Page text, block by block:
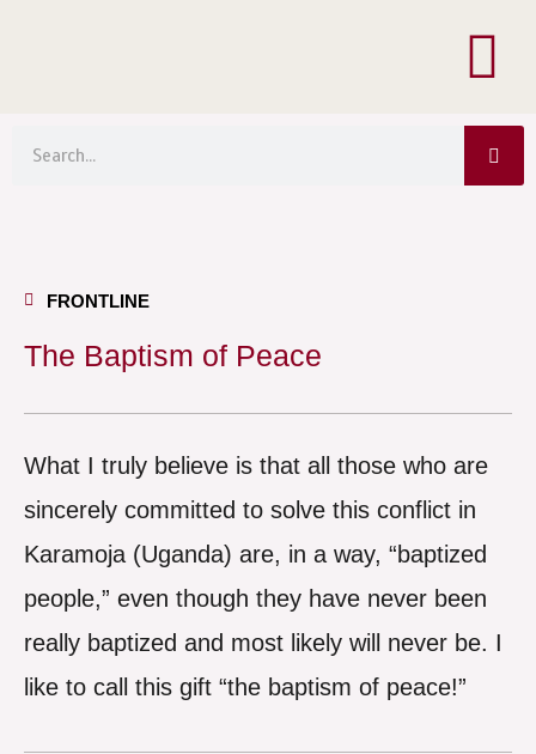
FRONTLINE
The Baptism of Peace
What I truly believe is that all those who are
sincerely committed to solve this conflict in
Karamoja (Uganda) are, in a way, “baptized
people,” even though they have never been
really baptized and most likely will never be. I
like to call this gift “the baptism of peace!”